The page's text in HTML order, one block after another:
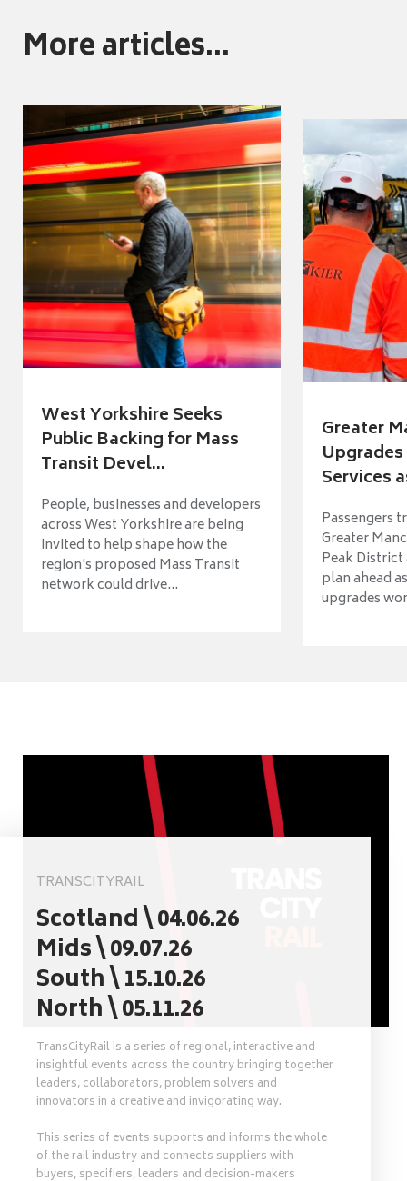
More articles...
West Yorkshire Seeks
Public Backing for Mass
Transit Devel...
People, businesses and developers
across West Yorkshire are being
invited to help shape how the
region's proposed Mass Transit
network could drive...
Greater
Services
Passengers
Greater
Peak
plan ahead
upgrades
TRANSCITYRAIL
Scotland \ 04.06.26
Mids \ 09.07.26
South \ 15.10.26
North \ 05.11.26
TransCityRail is a series of regional, interactive and
insightful events across the country bringing together
leaders, collaborators, problem solvers and
innovators in a creative and invigorating way.
This series of events supports and informs the whole
of the rail industry and connects suppliers with
buyers, specifiers, leaders and decision-makers